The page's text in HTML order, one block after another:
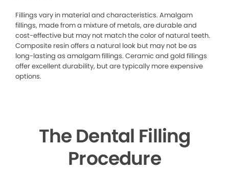
Fillings vary in material and characteristics. Amalgam
fillings, made from a mixture of metals, are durable and
cost-effective but may not match the color of natural teeth.
Composite resin offers a natural look but may not be as
long-lasting as amalgam fillings. Ceramic and gold fillings
offer excellent durability, but are typically more expensive
options.
The Dental Filling
Procedure